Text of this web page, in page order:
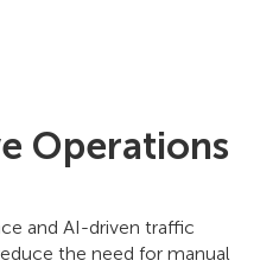
Operations
and AI-driven traffic
the need for manual